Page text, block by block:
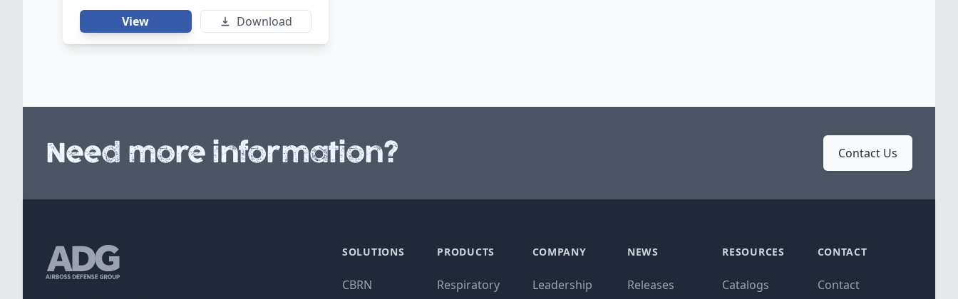
View Download
Need more information? Contact Us
SOLUTIONS
CBRN
PRODUCTS
Respiratory
COMPANY
Leadership
NEWS
Releases
RESOURCES
Catalogs
CONTACT
Contact